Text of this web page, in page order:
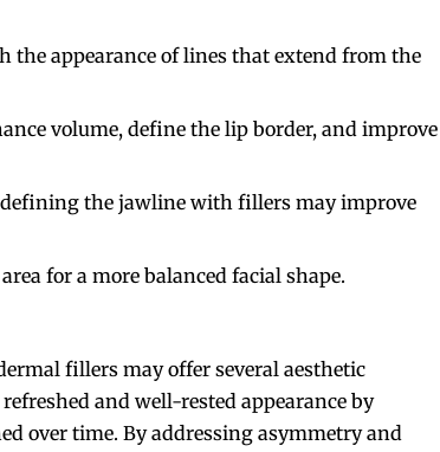
the appearance of lines that extend from the
volume, define the lip border, and improve
the jawline with fillers may improve
for a more balanced facial shape.
fillers may offer several aesthetic
and well-rested appearance by
over time. By addressing asymmetry and